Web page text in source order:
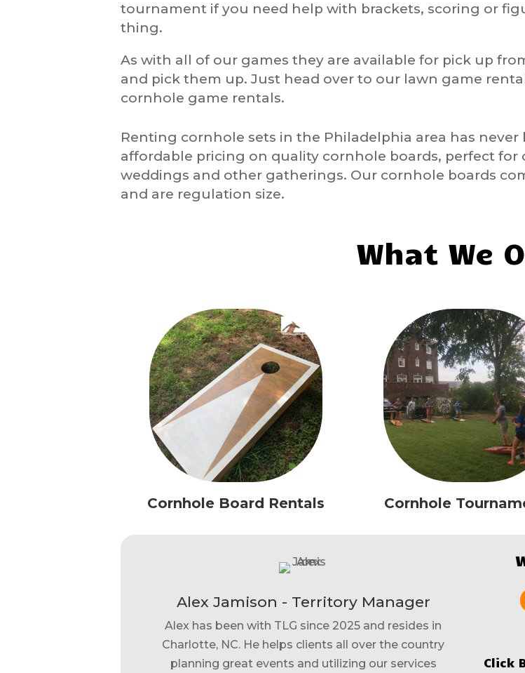
tournament if you need help with brackets, scoring or
thing.
As with all of our games they are available for pick up
and pick them up. Just head over to our lawn game
cornhole game rentals.
Renting cornhole sets in the Philadelphia area has never
affordable pricing on quality cornhole boards, perfect
weddings and other gatherings. Our cornhole boards
and are regulation size.
What We
Cornhole Board Rentals Cornhole
Alex Jamison - Territory Manager
Alex has been with TLG since 2025 and resides in
Charlotte, NC. He helps clients all over the country
planning great events and utilizing our services
Click